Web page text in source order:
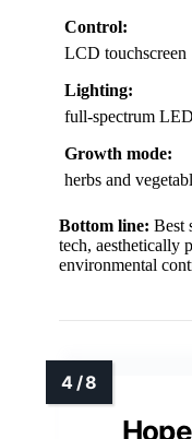
Control:
LCD touchscreen
Lighting:
full-spectrum LED
Growth mode:
herbs and
Bottom line: Best
tech, aesthetically
environmental